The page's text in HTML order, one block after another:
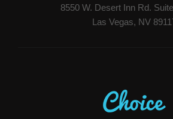
8550 W. Desert Inn Rd.
Las Vegas, NV